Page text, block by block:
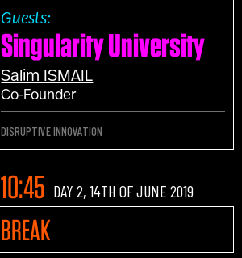
Guests:
Singularity University
Salim ISMAIL
Co-Founder
DISRUPTIVE INNOVATION
10:45 DAY 2, 14TH OF JUNE 2019
BREAK